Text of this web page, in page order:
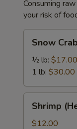
Consuming
your risk of
Crab
Legs
Snow
½ lb: $17.00
1 lb: $30.00
(Head
On)
Shrimp
$12.00